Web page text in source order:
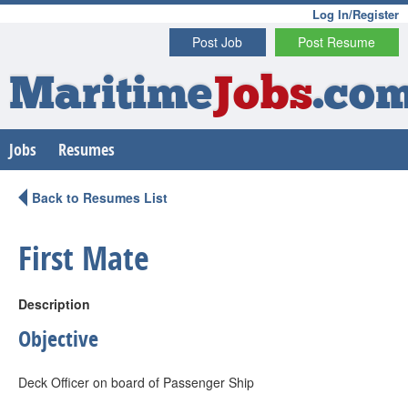
Log In/Register
Post Resume
Post Job
MaritimeJobs
Jobs Resumes
Back to Resumes List
First Mate
Description
Objective
Deck Officer on board of Passenger Ship